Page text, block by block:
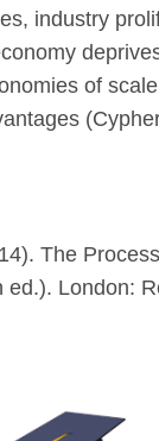
industry
of
The
ed.). London: